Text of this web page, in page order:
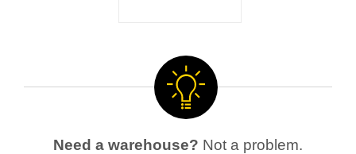
Need a warehouse? Not a problem.